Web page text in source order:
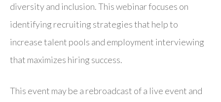
diversity and inclusion. This webinar focuses on
identifying recruiting strategies that help to
increase talent pools and employment interviewing
that maximizes hiring success.
This event may be a rebroadcast of a live event and